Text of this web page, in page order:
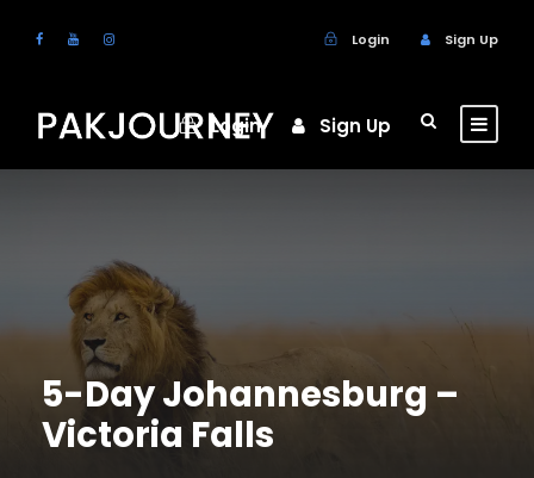
Login Sign Up
Login Sign Up
5-Day Johannesburg –
Victoria Falls